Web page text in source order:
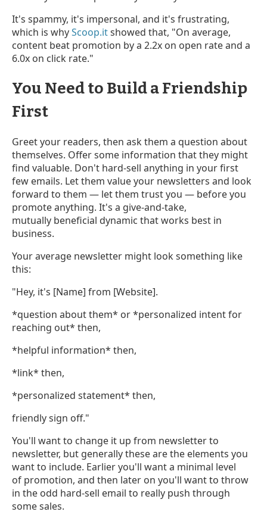
It's spammy, it's impersonal, and it's frustrating,
which is whyScoop.itshowed that, "On average,
content beat promotion by a 2.2x on open rate and a
6.0x on click rate."
You Need to Build a Friendship
First
Greet your readers, then ask them a question about
themselves. Offer some information that they might
find valuable. Don't hard-sell anything in your first
few emails. Let them value your newsletters and look
forward to them — let them trust you — before you
promote anything. It's a give-and-take,
mutually beneficial dynamic that works best in
business.
Your average newsletter might look something like
this:
"Hey, it's [Name] from [Website].
*question about them* or *personalized intent for
reaching out* then,
*helpful information* then,
*link* then,
*personalized statement* then,
friendly sign off."
You'll want to change it up from newsletter to
newsletter, but generally these are the elements you
want to include. Earlier you'll want a minimal level
of promotion, and then later on you'll want to throw
in the odd hard-sell email to really push through
some sales.